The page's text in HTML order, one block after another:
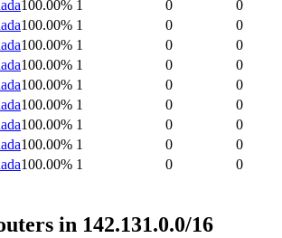
100.00% 1 0
0
100.00% 1 0
0
100.00% 1 0
0
100.00% 1 0
0
100.00% 1 0
0
100.00% 1 0
0
100.00% 1 0
0
100.00% 1 0
0
100.00% 1 0 0
in 142.131.0.0/16